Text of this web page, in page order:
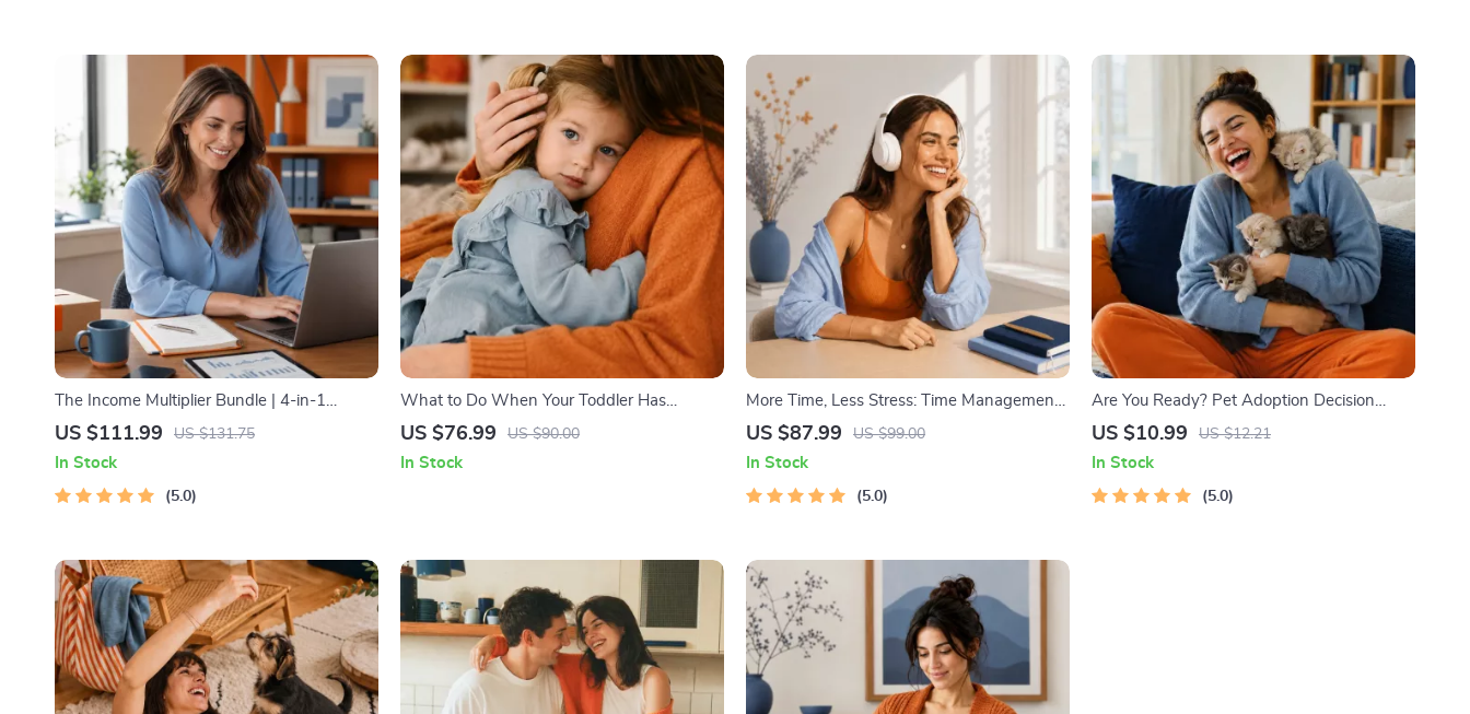
The Income Multiplier Bundle | 4-in-1
Bundle | Multiple Income Streams, Dividend
US $111.99 US $131.75
In Stock
5.0
What to Do When Your Toddler Has
Nightmares | Ebook Guide for Parents |
Solutions
US $76.99 US $90.00
In Stock
More Time, Less Stress: Time Management
Mini-Course – Productivity Ebook with
Blocking Strategies
US $87.99 US $99.00
In Stock
5.0
Are You Ready? Pet Adoption Decision
Workbook | Printable Pet Adoption Guide
US $10.99 US $12.21
In Stock
5.0